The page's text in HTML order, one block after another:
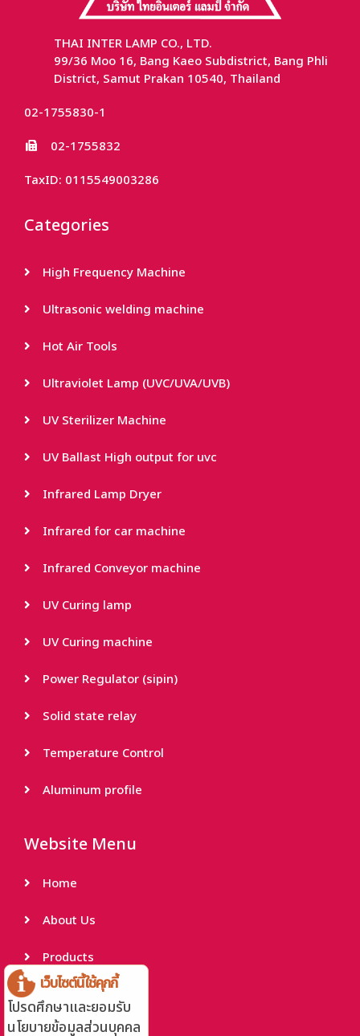
THAI INTER LAMP CO., LTD.
99/36 Moo 16, Bang Kaeo Subdistrict, Bang Phli
District, Samut Prakan 10540, Thailand
02-1755830-1
02-1755832
TaxID: 0115549003286
Categories
High Frequency Machine
Ultrasonic welding machine
Hot Air Tools
Ultraviolet Lamp (UVC/UVA/UVB)
UV Sterilizer Machine
UV Ballast High output for uvc
Infrared Lamp Dryer
Infrared for car machine
Infrared Conveyor machine
UV Curing lamp
UV Curing machine
Power Regulator (sipin)
Solid state relay
Temperature Control
Aluminum profile
Website Menu
Home
About Us
Products
Project Reference
Contact Us
เว็บไซต์นี้ใช้คุกกี้
โปรดศึกษาและยอมรับ
นโยบายข้อมูลส่วนบุคคล